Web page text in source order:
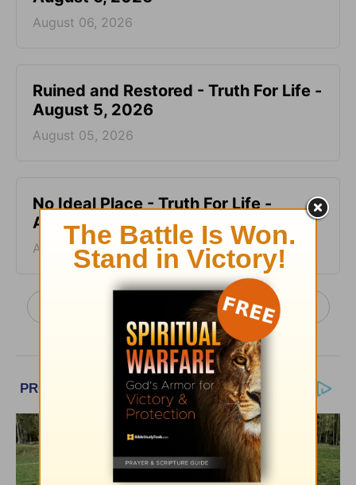
August 06, 2026
Ruined and Restored - Truth For Life -
August 5, 2026
August 05, 2026
No Ideal Place - Truth For Life -
August 4, 2026
August 04, 2026
More Truth For Life Daily, with Alistair Begg